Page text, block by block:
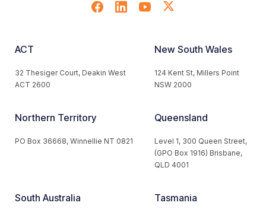
ACT
32 Thesiger Court, Deakin West
ACT 2600
New South Wales
124 Kent St, Millers Point
NSW 2000
Northern Territory
PO Box 36668, Winnellie NT 0821
Queensland
Level 1, 300 Queen Street,
(GPO Box 1916) Brisbane,
QLD 4001
South Australia Tasmania